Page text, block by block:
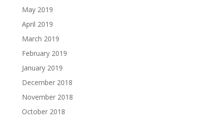
May 2019
April 2019
March 2019
February 2019
January 2019
December 2018
November 2018
October 2018